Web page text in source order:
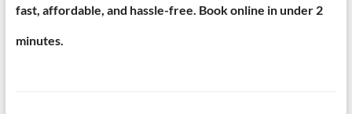
fast, affordable, and hassle-free. Book online in under 2
minutes.